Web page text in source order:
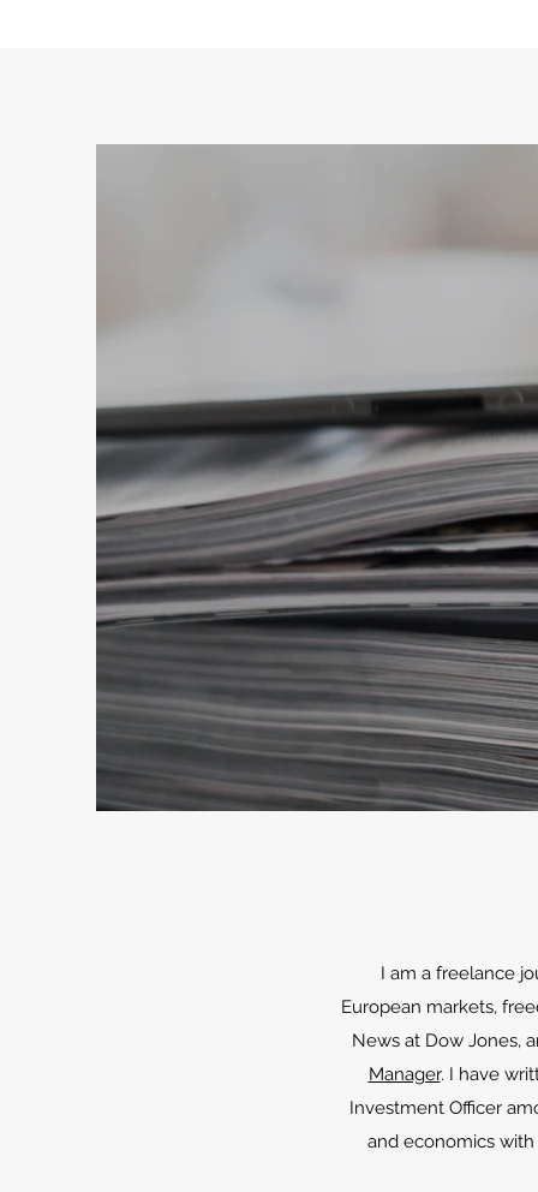
I am a freelance
European markets,
News at Dow Jones,
Manager. I have
Investment Officer
and economics